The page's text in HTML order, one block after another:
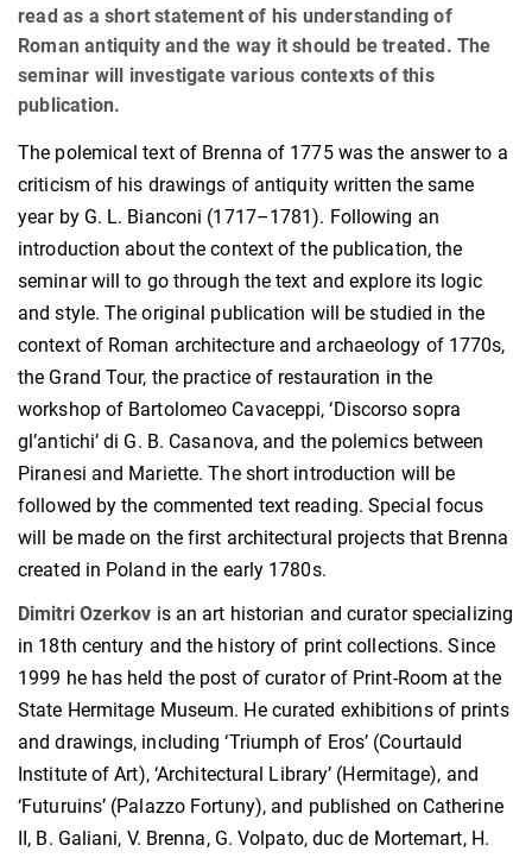
read as a short statement of his understanding of
Roman antiquity and the way it should be treated. The
seminar will investigate various contexts of this
publication.
The polemical text of Brenna of 1775 was the answer to a
criticism of his drawings of antiquity written the same
year by G. L. Bianconi (1717–1781). Following an
introduction about the context of the publication, the
seminar will to go through the text and explore its logic
and style. The original publication will be studied in the
context of Roman architecture and archaeology of 1770s,
the Grand Tour, the practice of restauration in the
workshop of Bartolomeo Cavaceppi, ‘Discorso sopra
gl’antichi’ di G. B. Casanova, and the polemics between
Piranesi and Mariette. The short introduction will be
followed by the commented text reading. Special focus
will be made on the first architectural projects that Brenna
created in Poland in the early 1780s.
Dimitri Ozerkov is an art historian and curator specializing
in 18th century and the history of print collections. Since
1999 he has held the post of curator of Print-Room at the
State Hermitage Museum. He curated exhibitions of prints
and drawings, including ‘Triumph of Eros’ (Courtauld
Institute of Art), ‘Architectural Library’ (Hermitage), and
‘Futuruins’ (Palazzo Fortuny), and published on Catherine
II, B. Galiani, V. Brenna, G. Volpato, duc de Mortemart, H.